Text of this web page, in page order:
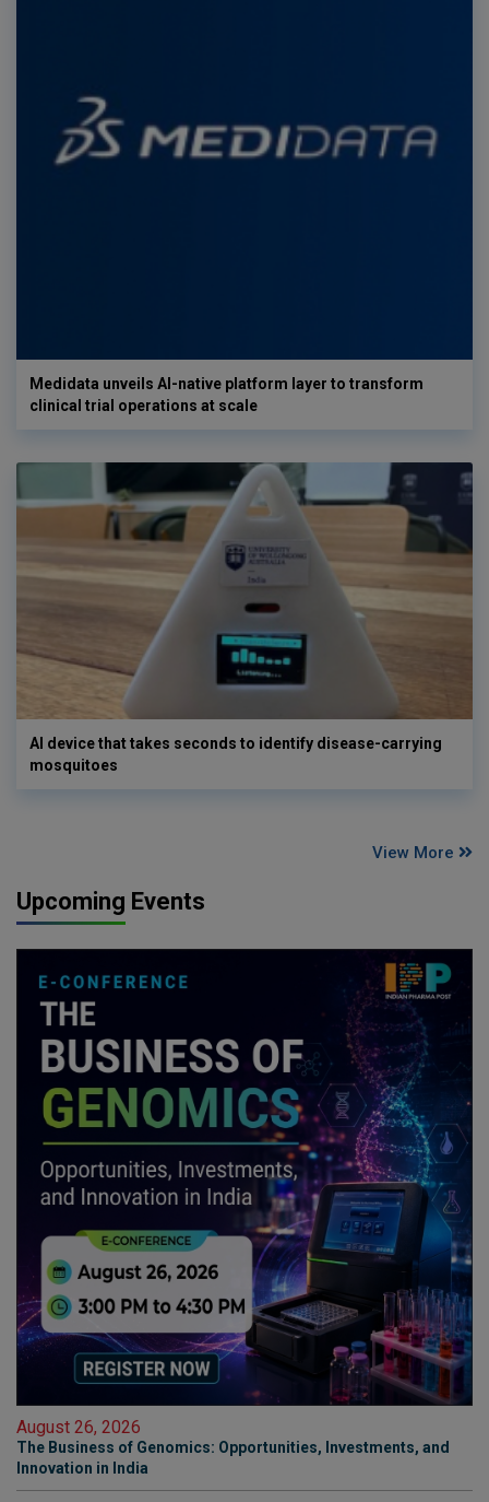
Medidata unveils AI-native platform layer to transform
clinical trial operations at scale
AI device that takes seconds to identify disease-carrying
mosquitoes
View More
Upcoming Events
August 26, 2026
The Business of Genomics: Opportunities, Investments, and
Innovation in India